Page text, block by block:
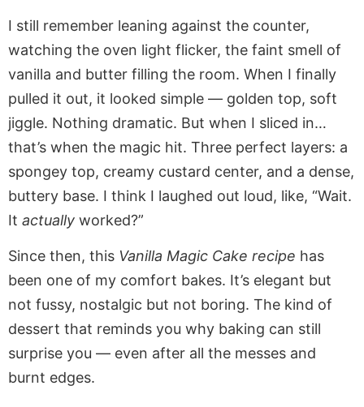
I still remember leaning against the counter,
watching the oven light flicker, the faint smell of
vanilla and butter filling the room. When I finally
pulled it out, it looked simple — golden top, soft
jiggle. Nothing dramatic. But when I sliced in…
that’s when the magic hit. Three perfect layers: a
spongey top, creamy custard center, and a dense,
buttery base. I think I laughed out loud, like, “Wait.
It actually worked?”
Since then, this Vanilla Magic Cake recipe has
been one of my comfort bakes. It’s elegant but
not fussy, nostalgic but not boring. The kind of
dessert that reminds you why baking can still
surprise you — even after all the messes and
burnt edges.